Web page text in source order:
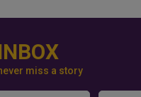
miss a story